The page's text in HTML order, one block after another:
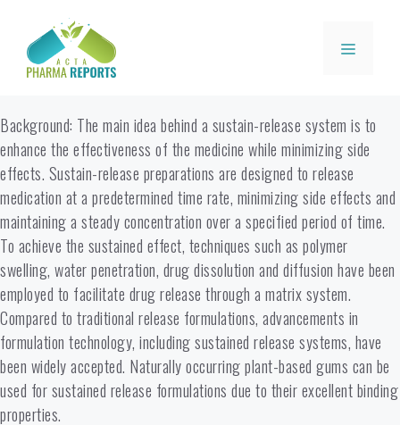
content
Menu
Background: The main idea behind a sustain-release system is to
enhance the effectiveness of the medicine while minimizing side
effects. Sustain-release preparations are designed to release
medication at a predetermined time rate, minimizing side effects and
maintaining a steady concentration over a specified period of time.
To achieve the sustained effect, techniques such as polymer
swelling, water penetration, drug dissolution and diffusion have been
employed to facilitate drug release through a matrix system.
Compared to traditional release formulations, advancements in
formulation technology, including sustained release systems, have
been widely accepted. Naturally occurring plant-based gums can be
used for sustained release formulations due to their excellent binding
properties.